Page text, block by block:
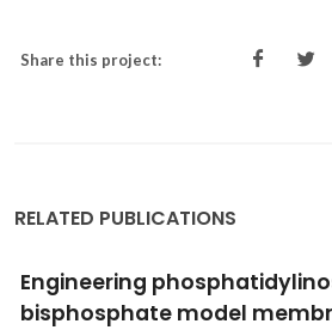
Share this project:
RELATED PUBLICATIONS
Phosphonate Appended
Versatile Chemosensors for